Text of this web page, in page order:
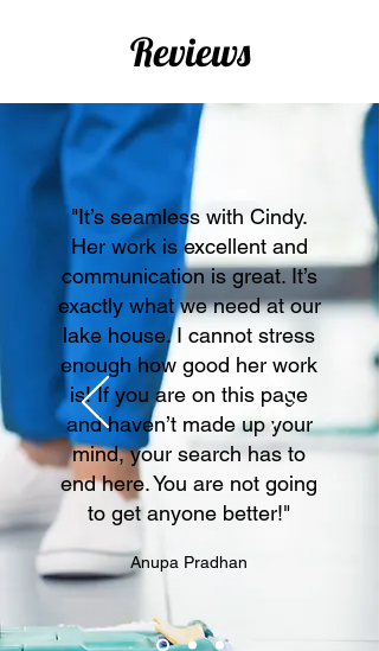
Reviews
"It’s seamless with Cindy.
Her work is excellent and
communication is great. It’s
exactly what we need at our
lake house. I cannot stress
enough how good her work
is! If you are on this page
and haven’t made up your
mind, your search has to
end here. You are not going
to get anyone better!"
Anupa Pradhan